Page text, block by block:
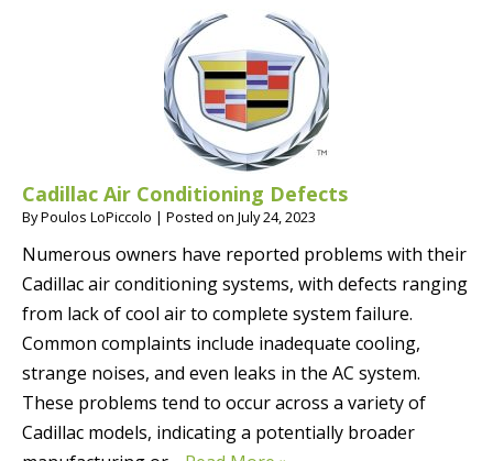
Cadillac Air Conditioning Defects
ByPoulos LoPiccolo | Posted on July 24, 2023
Numerous owners have reported problems with their
Cadillac air conditioning systems, with defects ranging
from lack of cool air to complete system failure.
Common complaints include inadequate cooling,
strange noises, and even leaks in the AC system.
These problems tend to occur across a variety of
Cadillac models, indicating a potentially broader